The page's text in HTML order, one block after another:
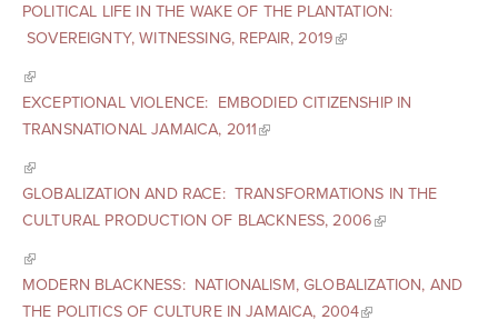
POLITICAL LIFE IN THE WAKE OF THE PLANTATION:
SOVEREIGNTY, WITNESSING, REPAIR, 2019
EXCEPTIONAL VIOLENCE: EMBODIED CITIZENSHIP IN
TRANSNATIONAL JAMAICA, 2011
GLOBALIZATION AND RACE: TRANSFORMATIONS IN THE
CULTURAL PRODUCTION OF BLACKNESS, 2006
MODERN BLACKNESS: NATIONALISM, GLOBALIZATION, AND
THE POLITICS OF CULTURE IN JAMAICA, 2004